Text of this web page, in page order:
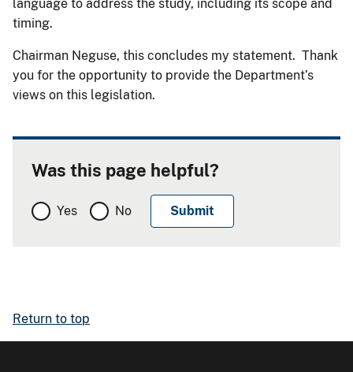
language to address the study, including its scope and
timing.
Chairman Neguse, this concludes my statement. Thank
you for the opportunity to provide the Department’s
views on this legislation.
Was this page helpful?
Yes No
Return to top